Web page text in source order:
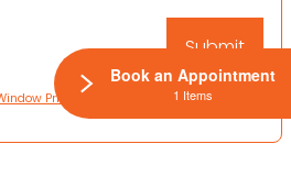
Privacy Policy
Book an Appointment
1 Items